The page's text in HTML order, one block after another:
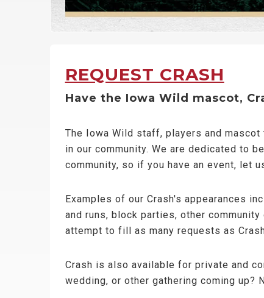
REQUEST CRASH
Have the Iowa Wild mascot,
The Iowa Wild staff, players and
in our community. We are dedicated to
community, so if you have an event, let
Examples of our Crash's appearances
and runs, block parties, other
attempt to fill as many requests as
Crash is also available for private and
wedding, or other gathering coming up?